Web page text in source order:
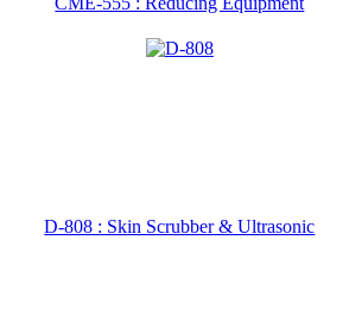
D-808 : Skin Scrubber & Ultrasonic